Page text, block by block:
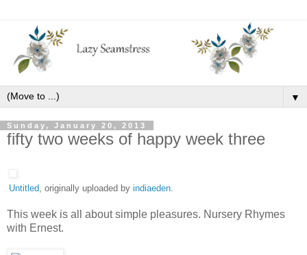
▼
Sunday, January 20, 2013
fifty two weeks of happy week three
Untitled, originally uploaded by indiaeden.
This week is all about simple pleasures. Nursery Rhymes
with Ernest.